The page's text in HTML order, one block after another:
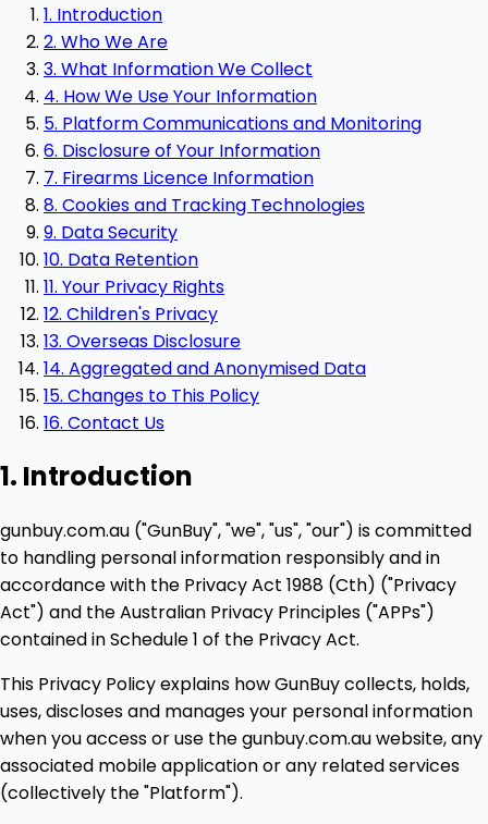
1. Introduction
2. Who We Are
3. What Information We Collect
4. How We Use Your Information
5. Platform Communications and Monitoring
6. Disclosure of Your Information
7. Firearms Licence Information
8. Cookies and Tracking Technologies
9. Data Security
10. Data Retention
11. Your Privacy Rights
12. Children's Privacy
13. Overseas Disclosure
14. Aggregated and Anonymised Data
15. Changes to This Policy
16. Contact Us
1. Introduction
gunbuy.com.au ("GunBuy", "we", "us", "our") is committed
to handling personal information responsibly and in
accordance with the Privacy Act 1988 (Cth) ("Privacy
Act") and the Australian Privacy Principles ("APPs")
contained in Schedule 1 of the Privacy Act.
This Privacy Policy explains how GunBuy collects, holds,
uses, discloses and manages your personal information
when you access or use the gunbuy.com.au website, any
associated mobile application or any related services
(collectively the "Platform").